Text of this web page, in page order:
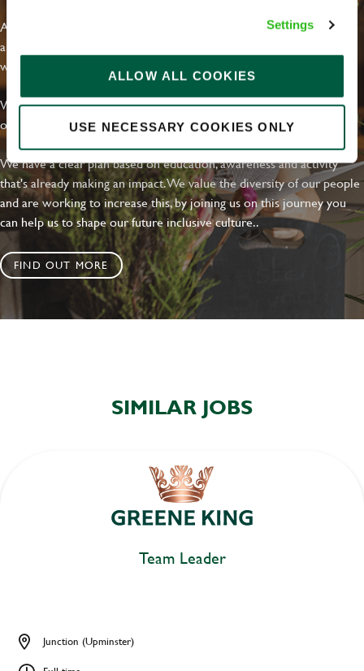
Settings
ALLOW ALL COOKIES
USE NECESSARY COOKIES ONLY
At Greene King we're setting the bar for Inclusion & Diversity. We
are on a journey towards Everyday Inclusion where everyone feels
welcome, can thrive and truly belong.
With external commitments like the Valuable 500, our Calling Time
on Racism manifesto and community partnerships.
We have a clear plan based on education, awareness and activity
that's already making an impact. We value the diversity of our people
and are working to increase this, by joining us on this journey you
can help us to shape our future inclusive culture..
FIND OUT MORE
SIMILAR JOBS
Team Leader
Junction (Upminster)